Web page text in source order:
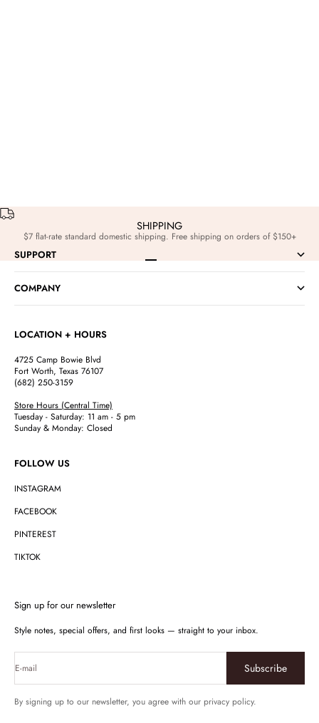
SHIPPING
$7 flat-rate standard domestic shipping. Free shipping on orders of $150+
Go to item 1
SUPPORT
COMPANY
LOCATION + HOURS
4725 Camp Bowie Blvd
Fort Worth, Texas 76107
(682) 250-3159
Store Hours (Central Time)
Tuesday - Saturday: 11 am - 5 pm
Sunday & Monday: Closed
FOLLOW US
INSTAGRAM
FACEBOOK
PINTEREST
TIKTOK
Sign up for our newsletter
Style notes, special offers, and first looks — straight to your inbox.
E-mail Subscribe
By signing up to our newsletter, you agree with our privacy policy.